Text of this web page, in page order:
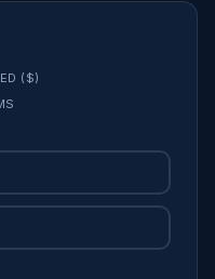
($)